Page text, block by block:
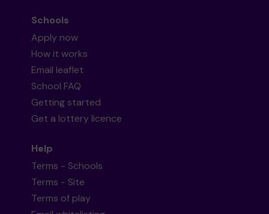
Schools
Apply now
How it works
Email leaflet
School FAQ
Getting started
Get a lottery licence
Help
Terms - Schools
Terms - Site
Terms of play